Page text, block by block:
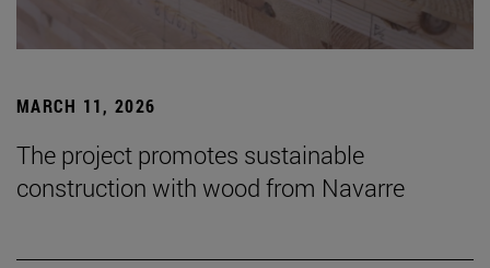
MARCH 11, 2026
The project promotes sustainable
construction with wood from Navarre